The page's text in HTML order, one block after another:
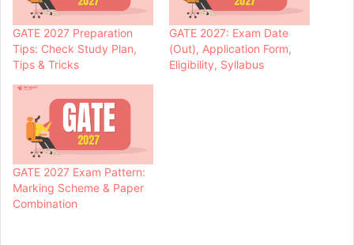
GATE 2027 Preparation
Tips: Check Study Plan,
Tips & Tricks
GATE 2027: Exam Date
(Out), Application Form,
Eligibility, Syllabus
GATE 2027 Exam Pattern:
Marking Scheme & Paper
Combination